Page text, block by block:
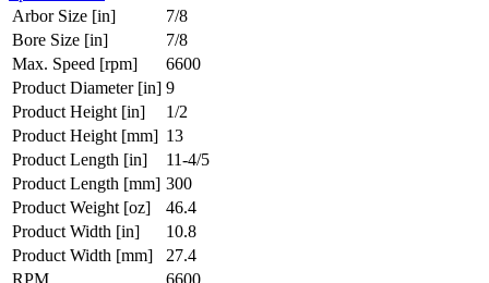
Arbor Size [in]
7/8
Bore Size [in]
7/8
Max. Speed [rpm]
6600
Product Diameter [in] 9
Product Height [in]
1/2
Product Height [mm] 13
Product Length [in]
11-4/5
Product Length [mm] 300
Product Weight [oz]
46.4
Product Width [in]
10.8
Product Width [mm]
27.4
RPM
6600